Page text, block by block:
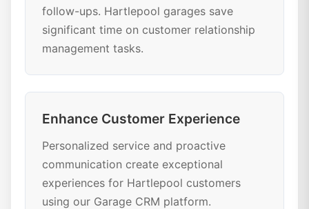
follow-ups. Hartlepool garages save
significant time on customer relationship
management tasks.
Enhance Customer Experience
Personalized service and proactive
communication create exceptional
experiences for Hartlepool customers
using our Garage CRM platform.